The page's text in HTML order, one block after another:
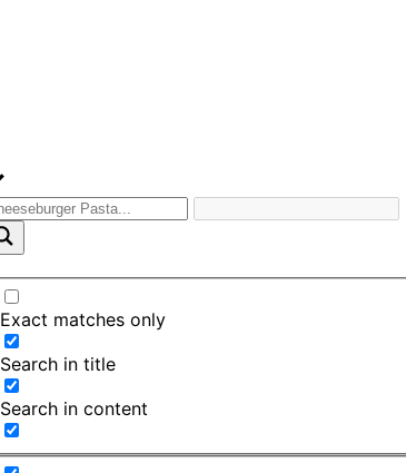
Exact matches only
Search in title
Search in content